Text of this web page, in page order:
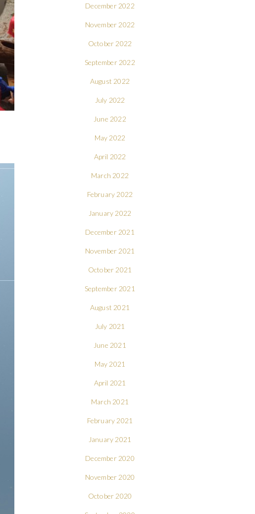
December 2022
November 2022
October 2022
September 2022
August 2022
July 2022
June 2022
May 2022
April 2022
March 2022
February 2022
January 2022
December 2021
November 2021
October 2021
September 2021
August 2021
July 2021
June 2021
May 2021
April 2021
March 2021
February 2021
January 2021
December 2020
November 2020
October 2020